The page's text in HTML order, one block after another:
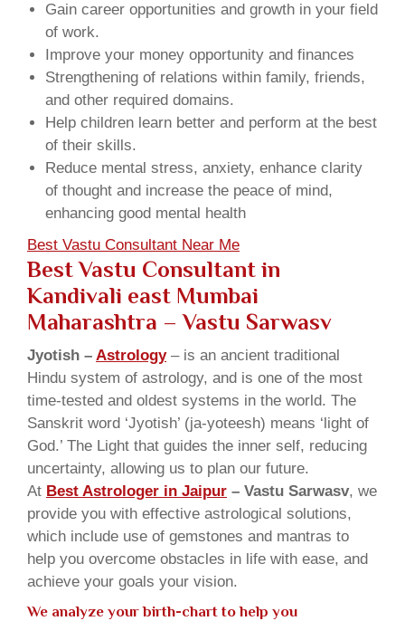
Gain career opportunities and growth in your field
of work.
Improve your money opportunity and finances
Strengthening of relations within family, friends,
and other required domains.
Help children learn better and perform at the best
of their skills.
Reduce mental stress, anxiety, enhance clarity
of thought and increase the peace of mind,
enhancing good mental health
Best Vastu Consultant Near Me
Best Vastu Consultant in
Kandivali east Mumbai
Maharashtra – Vastu Sarwasv
Jyotish – Astrology– is an ancient traditional
Hindu system of astrology, and is one of the most
time-tested and oldest systems in the world. The
Sanskrit word ‘Jyotish’ (ja-yoteesh) means ‘light of
God.’ The Light that guides the inner self, reducing
uncertainty, allowing us to plan our future.
At Best Astrologer in Jaipur – Vastu Sarwasv, we
provide you with effective astrological solutions,
which include use of gemstones and mantras to
help you overcome obstacles in life with ease, and
achieve your goals your vision.
We analyze your birth-chart to help you